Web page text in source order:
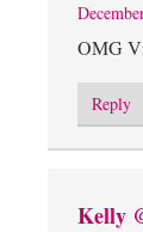
OMG
Reply
Kelly